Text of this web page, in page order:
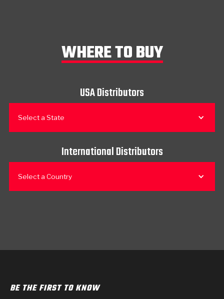
WHERE TO BUY
USA Distributors
Select a State
International Distributors
Select a Country
BE THE FIRST TO KNOW